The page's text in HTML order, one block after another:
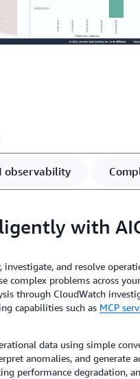
observability
with
and resolve
complex problems across
through CloudWatch
capabilities such as MCP
data using simple
anomalies, and generate
performance degradation,